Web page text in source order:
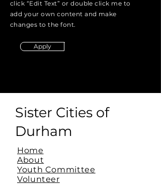
click “Edit Text” or double click me to
add your own content and make
changes to the font.
Apply
Sister Cities of
Durham
Home
About
Youth Committee
Volunteer